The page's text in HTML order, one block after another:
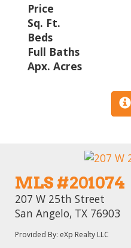
Price
Sq. Ft.
Beds
Full Baths
Apx. Acres
MLS #201074
207 W 25th Street
San Angelo, TX 76903
Provided By: eXp Realty LLC